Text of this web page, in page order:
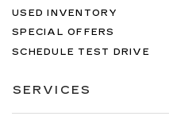
USED INVENTORY
SPECIAL OFFERS
SCHEDULE TEST DRIVE
SERVICES